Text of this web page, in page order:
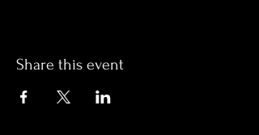
Share this event